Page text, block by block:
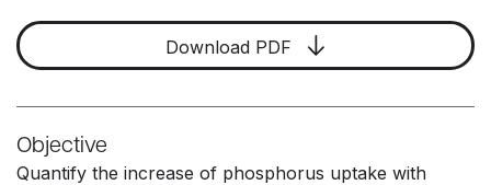
Download PDF
Objective
Quantify the increase of phosphorus uptake with